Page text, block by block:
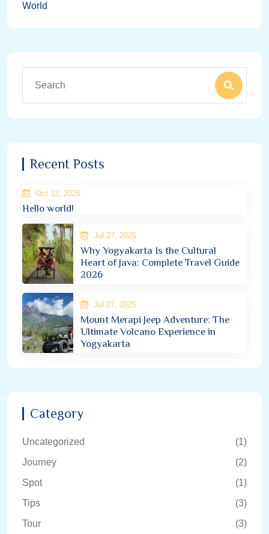
World
Recent Posts
Oct 13, 2025
Hello world!
Jul 27, 2025
Why Yogyakarta Is the Cultural
Heart of Java: Complete Travel Guide
2026
Jul 27, 2025
Mount Merapi Jeep Adventure: The
Ultimate Volcano Experience in
Yogyakarta
Category
Uncategorized
(1)
Journey
(2)
Spot
(1)
Tips
(3)
Tour
(3)